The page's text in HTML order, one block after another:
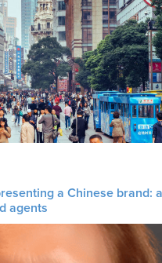
a Chinese brand:
agents